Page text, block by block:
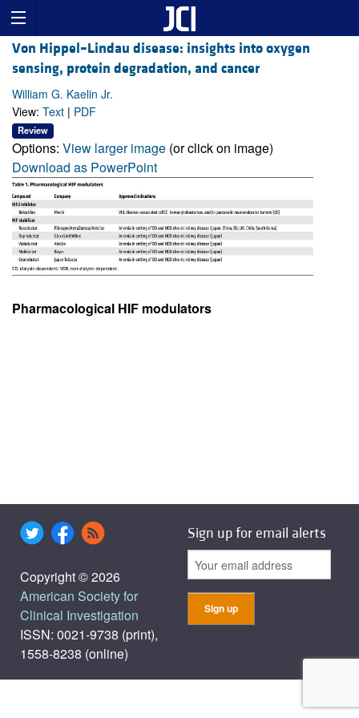
Von Hippel–Lindau disease: insights into oxygen
sensing, protein degradation, and cancer
William G. Kaelin Jr.
View: Text | PDF
Review
Options: View larger image (or click on image)
Download as PowerPoint
Pharmacological HIF modulators
Copyright © 2026
American Society for
Clinical Investigation
ISSN: 0021-9738 (print),
1558-8238 (online)
Sign up for email alerts